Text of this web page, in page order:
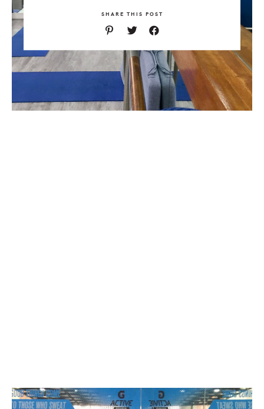
SHARE THIS POST